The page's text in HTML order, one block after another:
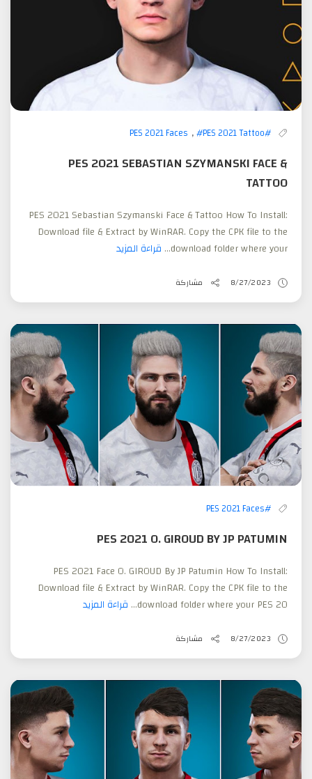
#PES 2021 Faces
,#PES 2021 Tattoo
PES 2021 SEBASTIAN SZYMANSKI FACE &
TATTOO
PES 2021 Sebastian Szymanski Face & Tattoo How To Install:
Download file & Extract by WinRAR. Copy the CPK file to the
download folder where your... قراءة المزيد
8/27/2023 مشاركة
#PES 2021 Faces
PES 2021 O. GIROUD BY JP PATUMIN
PES 2021 Face O. GIROUD By JP Patumin How To Install:
Download file & Extract by WinRAR. Copy the CPK file to the
download folder where your PES 20... قراءة المزيد
8/27/2023 مشاركة